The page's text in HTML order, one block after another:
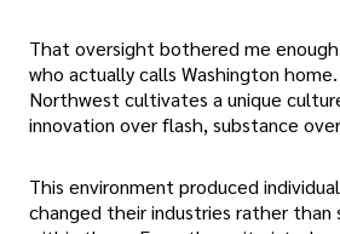
That oversight bothered me
who actually calls Washington
Northwest cultivates a unique
innovation over flash, substance
This environment produced
changed their industries rather than